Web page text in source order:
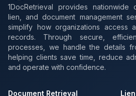
1DocRetrieval provides nationwide
lien, and document management
simplify how organizations access
records. Through secure,
processes, we handle the details
helping clients save time, reduce
and operate with confidence.
Document Retrieval